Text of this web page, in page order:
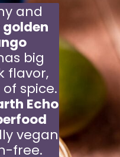
and
big
flavor,
spice.
Echo
vegan
free.